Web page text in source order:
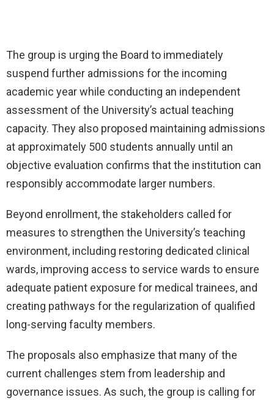
The group is urging the Board to immediately
suspend further admissions for the incoming
academic year while conducting an independent
assessment of the University’s actual teaching
capacity. They also proposed maintaining admissions
at approximately 500 students annually until an
objective evaluation confirms that the institution can
responsibly accommodate larger numbers.
Beyond enrollment, the stakeholders called for
measures to strengthen the University’s teaching
environment, including restoring dedicated clinical
wards, improving access to service wards to ensure
adequate patient exposure for medical trainees, and
creating pathways for the regularization of qualified
long-serving faculty members.
The proposals also emphasize that many of the
current challenges stem from leadership and
governance issues. As such, the group is calling for